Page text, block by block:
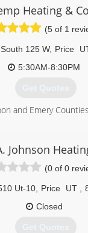
(801) 806-0033
eventually went
Heating And Air
generation heating
moved on to
Air Conditioning. With
and answer
Heating &
(5 of 1
125 W, Price
5:30AM-8:30PM
Get Quotes
and Emery Counties
Johnson
(0 of 0
Ut-10 Price UT
Closed
Get Quotes